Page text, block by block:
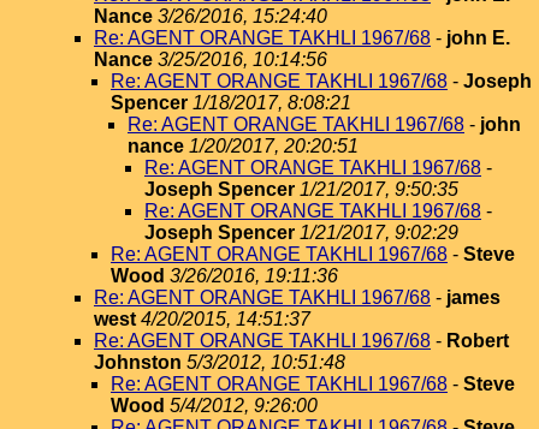
Nance 3/26/2016, 15:24:40
Re: AGENT ORANGE TAKHLI 1967/68 - john E.
Nance 3/25/2016, 10:14:56
Re: AGENT ORANGE TAKHLI 1967/68 - Joseph
Spencer 1/18/2017, 8:08:21
Re: AGENT ORANGE TAKHLI 1967/68 - john
nance 1/20/2017, 20:20:51
Re: AGENT ORANGE TAKHLI 1967/68 -
Joseph Spencer 1/21/2017, 9:50:35
Re: AGENT ORANGE TAKHLI 1967/68 -
Joseph Spencer 1/21/2017, 9:02:29
Re: AGENT ORANGE TAKHLI 1967/68 - Steve
Wood 3/26/2016, 19:11:36
Re: AGENT ORANGE TAKHLI 1967/68 - james
west 4/20/2015, 14:51:37
Re: AGENT ORANGE TAKHLI 1967/68 - Robert
Johnston 5/3/2012, 10:51:48
Re: AGENT ORANGE TAKHLI 1967/68 - Steve
Wood 5/4/2012, 9:26:00